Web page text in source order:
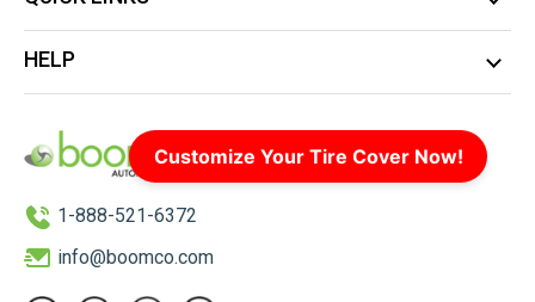
Customize Your Tire Cover Now!
HELP
1-888-521-6372
info@boomco.com